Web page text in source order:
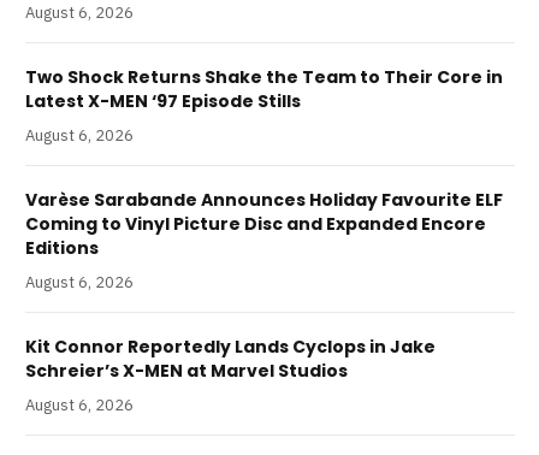
August 6, 2026
Two Shock Returns Shake the Team to Their Core in
Latest X-MEN ‘97 Episode Stills
August 6, 2026
Varèse Sarabande Announces Holiday Favourite ELF
Coming to Vinyl Picture Disc and Expanded Encore
Editions
August 6, 2026
Kit Connor Reportedly Lands Cyclops in Jake
Schreier’s X-MEN at Marvel Studios
August 6, 2026